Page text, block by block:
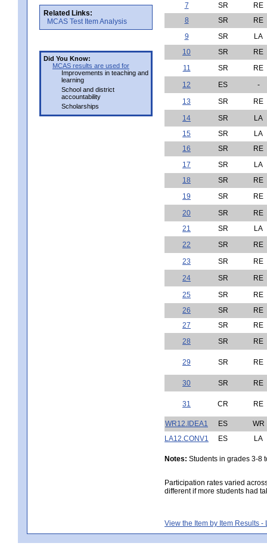
Related Links:
MCAS Test Item Analysis
Did You Know:
MCAS results are used for
Improvements in teaching and
learning
School and district
accountability
Scholarships
7
SR
RE
8
SR
RE
9
SR
LA
10
SR
RE
11
SR
RE
12
ES
-
13
SR
RE
14
SR
LA
15
SR
LA
16
SR
RE
17
SR
LA
18
SR
RE
19
SR
RE
20
SR
RE
21
SR
LA
22
SR
RE
23
SR
RE
24
SR
RE
25
SR
RE
26
SR
RE
27
SR
RE
28
SR RE
29 SR RE
30 SR RE
31 CR RE
WR12.IDEA1 ES
WR
LA12.CONV1
ES LA
Notes: Students in grades 3-8
Participation rates varied
different if more students had
View the Item by Item Results -